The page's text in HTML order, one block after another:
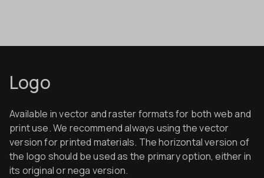
Logo
Available in vector and raster formats for both web and
print use. We recommend always using the vector
version for printed materials. The horizontal version of
the logo should be used as the primary option, either in
its original or nega version.